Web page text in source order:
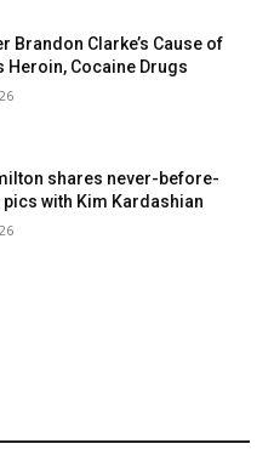
Brandon Clarke’s Cause of
Heroin, Cocaine Drugs
shares never-before-
pics with Kim Kardashian